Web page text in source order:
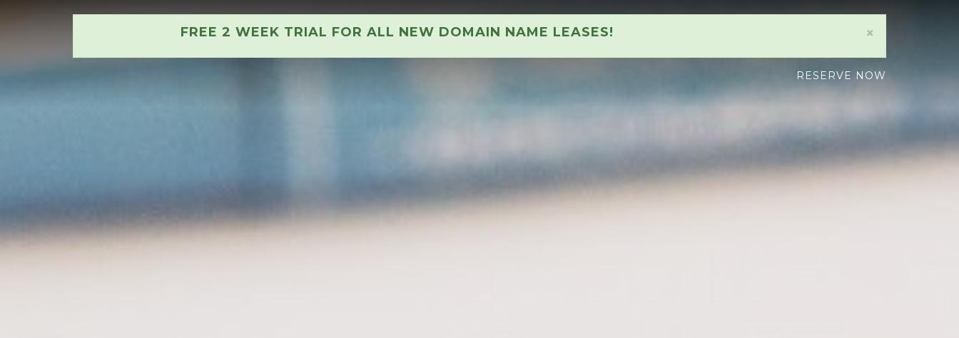
×
FREE 2 WEEK TRIAL FOR ALL NEW DOMAIN NAME LEASES!
RESERVE NOW